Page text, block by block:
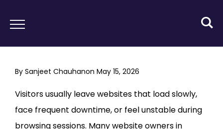
By Sanjeet Chauhanon May 15, 2026
Visitors usually leave websites that load slowly,
face frequent downtime, or feel unstable during
browsing sessions. Many website owners in